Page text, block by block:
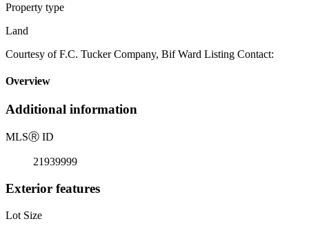
Property type
Land
Courtesy of F.C. Tucker Company, Bif Ward Listing Contact:
Overview
Additional information
MLSⓇ ID
21939999
Exterior features
Lot Size